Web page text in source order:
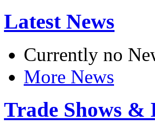
Latest News
Currently no
More News
Trade Shows &